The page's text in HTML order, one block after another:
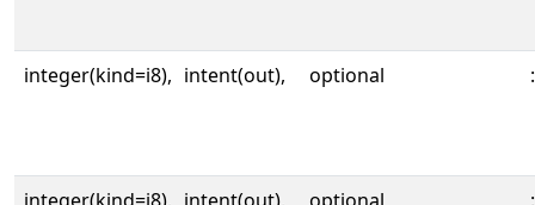
integer(kind=i8), intent(out), optional